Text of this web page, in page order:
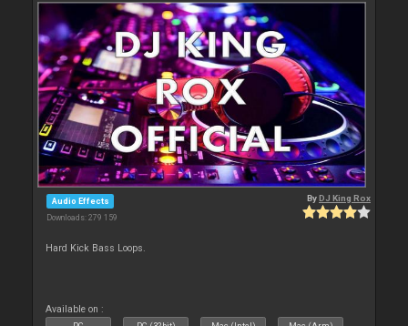
Audio Effects
Downloads: 279 159
ByDJ King Rox
Hard Kick Bass Loops.
Available on :